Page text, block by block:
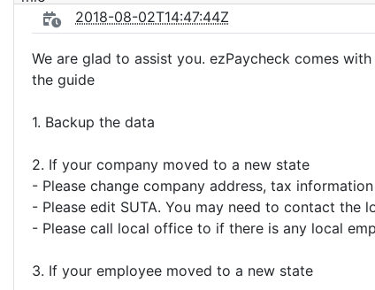
2018-08-02T14:47:44Z
We are glad to assist you. ezPaycheck comes
the guide
1. Backup the data
2. If your company moved to a new state
- Please change company address, tax
- Please edit SUTA. You may need to contact
- Please call local office to if there is any local
3. If your employee moved to a new state